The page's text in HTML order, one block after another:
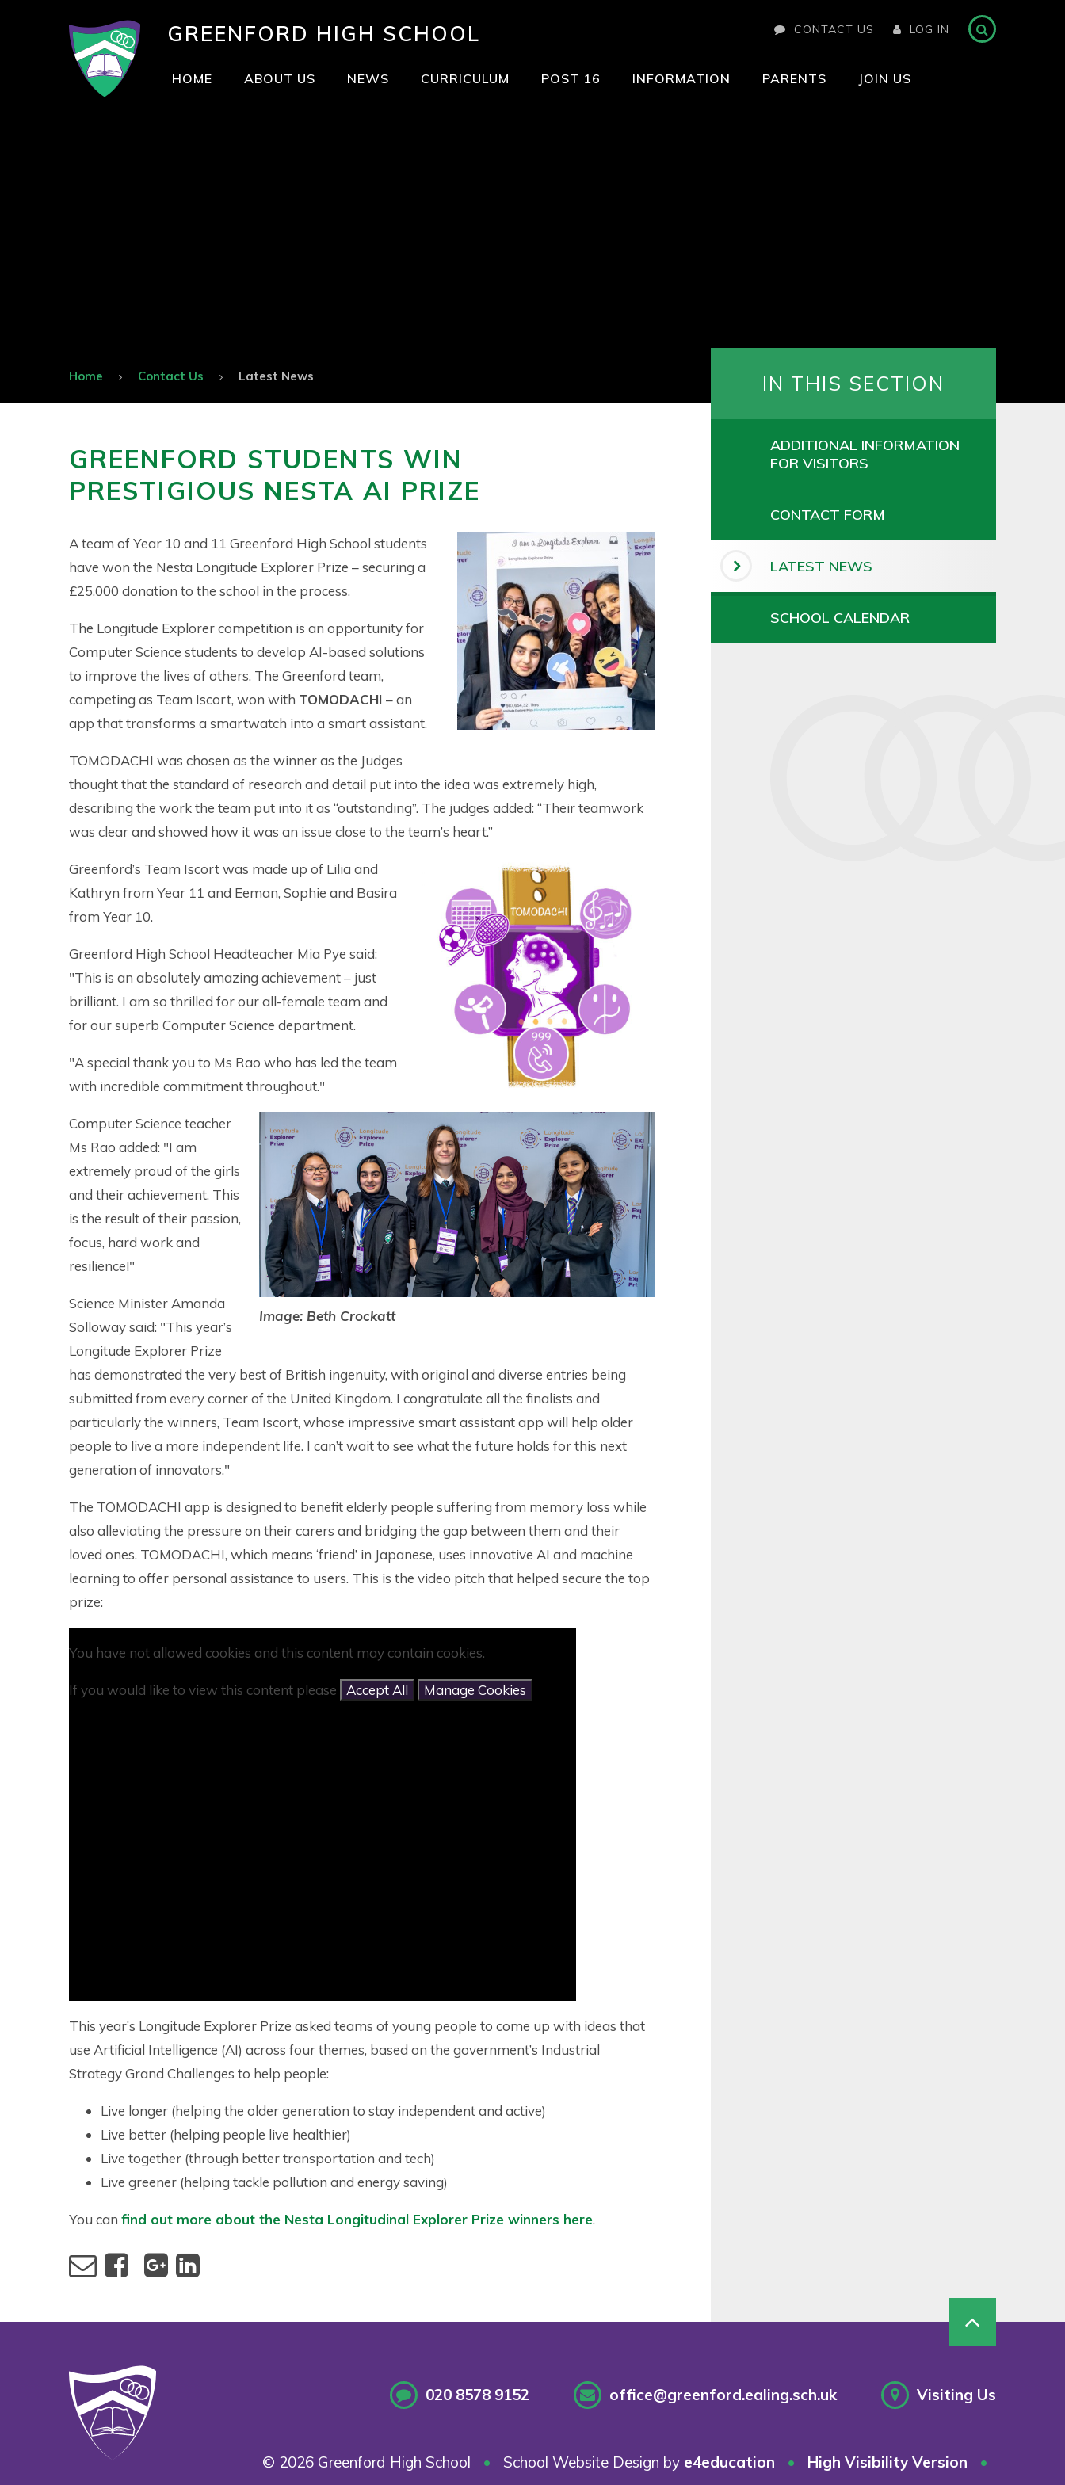
GREENFORD HIGH SCHOOL CONTACT US LOG IN
HOME ABOUT US NEWS CURRICULUM POST 16 INFORMATION PARENTS JOIN US
Home Contact Us Latest News
GREENFORD STUDENTS WIN
PRESTIGIOUS NESTA AI PRIZE
A team of Year 10 and 11 Greenford High School students
have won the Nesta Longitude Explorer Prize – securing a
£25,000 donation to the school in the process.
The Longitude Explorer competition is an opportunity for
Computer Science students to develop AI-based solutions
to improve the lives of others. The Greenford team,
competing as Team Iscort, won with TOMODACHI – an
app that transforms a smartwatch into a smart assistant.
TOMODACHI was chosen as the winner as the Judges
thought that the standard of research and detail put into the idea was extremely high,
describing the work the team put into it as “outstanding”. The judges added: “Their teamwork
was clear and showed how it was an issue close to the team’s heart.”
Greenford’s Team Iscort was made up of Lilia and
Kathryn from Year 11 and Eeman, Sophie and Basira
from Year 10.
Greenford High School Headteacher Mia Pye said:
"This is an absolutely amazing achievement – just
brilliant. I am so thrilled for our all-female team and
for our superb Computer Science department.
"A special thank you to Ms Rao who has led the team
with incredible commitment throughout."
Image: Beth Crockatt
Computer Science teacher
Ms Rao added: "I am
extremely proud of the girls
and their achievement. This
is the result of their passion,
focus, hard work and
resilience!"
Science Minister Amanda
Solloway said: "This year’s
Longitude Explorer Prize
has demonstrated the very best of British ingenuity, with original and diverse entries being
submitted from every corner of the United Kingdom. I congratulate all the finalists and
particularly the winners, Team Iscort, whose impressive smart assistant app will help older
people to live a more independent life. I can’t wait to see what the future holds for this next
generation of innovators."
The TOMODACHI app is designed to benefit elderly people suffering from memory loss while
also alleviating the pressure on their carers and bridging the gap between them and their
loved ones. TOMODACHI, which means ‘friend’ in Japanese, uses innovative AI and machine
learning to offer personal assistance to users. This is the video pitch that helped secure the top
prize:
You have not allowed cookies and this content may contain cookies.
If you would like to view this content please Accept All Manage Cookies
This year’s Longitude Explorer Prize asked teams of young people to come up with ideas that
use Artificial Intelligence (AI) across four themes, based on the government’s Industrial
Strategy Grand Challenges to help people:
Live longer (helping the older generation to stay independent and active)
Live better (helping people live healthier)
Live together (through better transportation and tech)
Live greener (helping tackle pollution and energy saving)
You can find out more about the Nesta Longitudinal Explorer Prize winners here.
IN THIS SECTION
ADDITIONAL INFORMATION
FOR VISITORS
CONTACT FORM
LATEST NEWS
SCHOOL CALENDAR
020 8578 9152 office@greenford.ealing.sch.uk Visiting Us
© 2026 Greenford High School • School Website Design by e4education • High Visibility Version
•